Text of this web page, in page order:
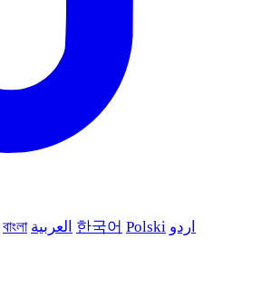
বাংলা العربية 한국어 Polski اردو